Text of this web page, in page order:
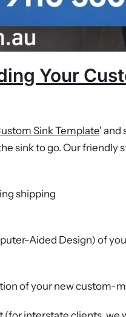
Your
Sink Template' and
sink to go. Our friendly
shipping
Aided Design) of
of your new custom-